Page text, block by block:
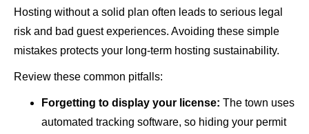
Hosting without a solid plan often leads to serious legal
risk and bad guest experiences. Avoiding these simple
mistakes protects your long-term hosting sustainability.
Review these common pitfalls:
Forgetting to display your license: The town uses
automated tracking software, so hiding your permit